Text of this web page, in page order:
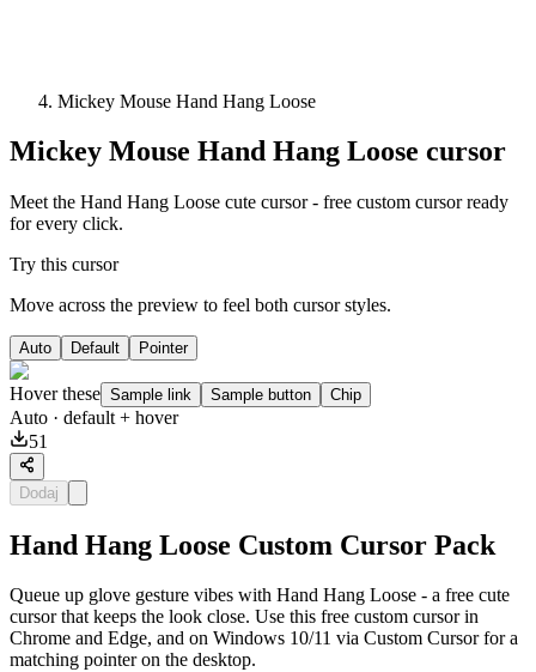
Mickey Mouse Hand Hang Loose
Mickey Mouse Hand Hang Loose cursor
Meet the Hand Hang Loose cute cursor - free custom cursor ready
for every click.
Try this cursor
Move across the preview to feel both cursor styles.
Auto Default Pointer
Hover these Sample link Sample button Chip
Auto · default + hover
51
Dodaj
Hand Hang Loose Custom Cursor Pack
Queue up glove gesture vibes with Hand Hang Loose - a free cute
cursor that keeps the look close. Use this free custom cursor in
Chrome and Edge, and on Windows 10/11 via Custom Cursor for a
matching pointer on the desktop.